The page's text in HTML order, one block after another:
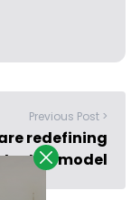
Previous Post >
redefining
model